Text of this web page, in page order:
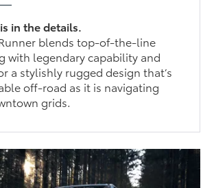
in the details.
blends top-of-the-line
with legendary capability and
a stylishly rugged design that’s
off-road as it is navigating
grids.